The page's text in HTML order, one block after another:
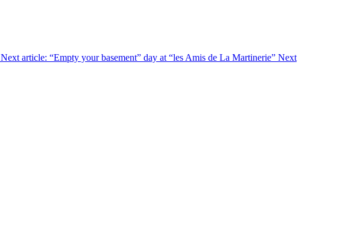
Next article: “Empty your basement” day at “les Amis de La Martinerie” Next